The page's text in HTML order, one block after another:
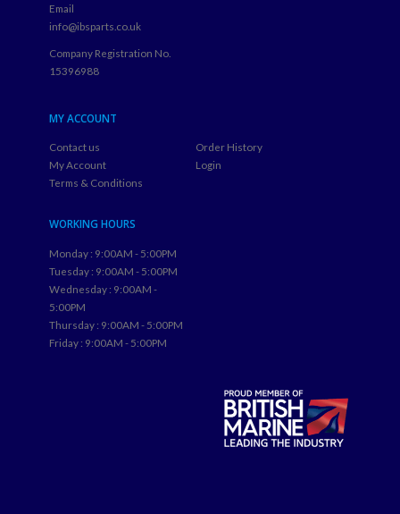
Email
info@ibsparts.co.uk
Company Registration No.
15396988
MY ACCOUNT
Contact us
My Account
Terms & Conditions
Order History
Login
WORKING HOURS
Monday : 9:00AM - 5:00PM
Tuesday : 9:00AM - 5:00PM
Wednesday : 9:00AM -
5:00PM
Thursday : 9:00AM - 5:00PM
Friday : 9:00AM - 5:00PM